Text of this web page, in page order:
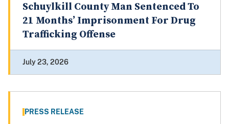
Schuylkill County Man Sentenced To
21 Months’ Imprisonment For Drug
Trafficking Offense
July 23, 2026
PRESS RELEASE